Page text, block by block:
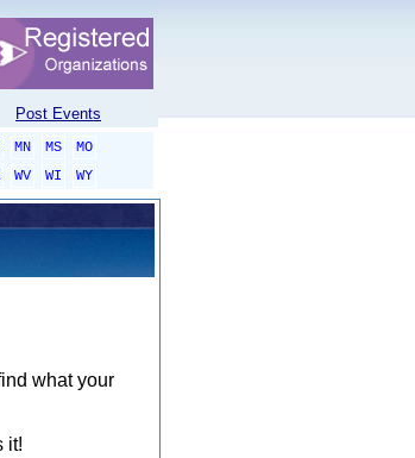
Post Events
MN MS
MO
WV WI
WY
what your
it!